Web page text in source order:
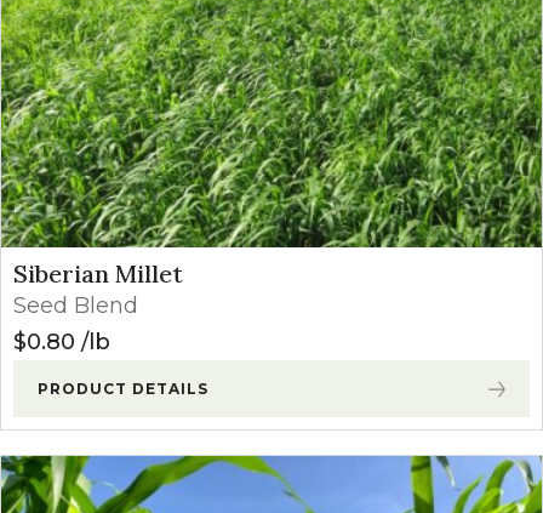
Siberian Millet
Seed Blend
$0.80 lb
PRODUCT DETAILS